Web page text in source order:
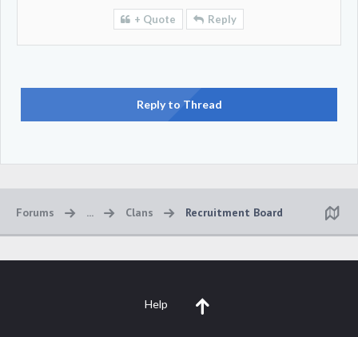
+ Quote Reply
Reply to Thread
Forums ... Clans Recruitment Board
Help